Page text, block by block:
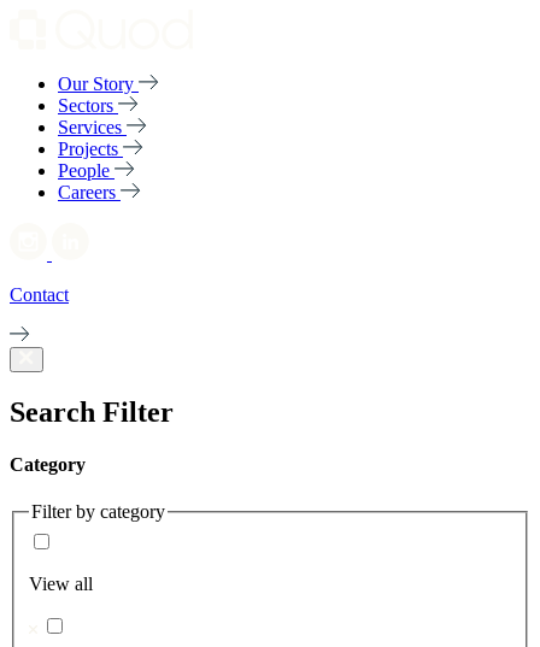
Our Story
Sectors
Services
Projects
People
Careers
Contact
Search Filter
Category
Filter by category
View all